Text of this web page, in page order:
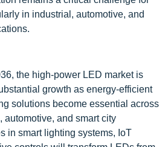
in industrial, automotive, and
the high-power LED market is
growth as energy-efficient
solutions become essential across
automotive, and smart city
in smart lighting systems, IoT